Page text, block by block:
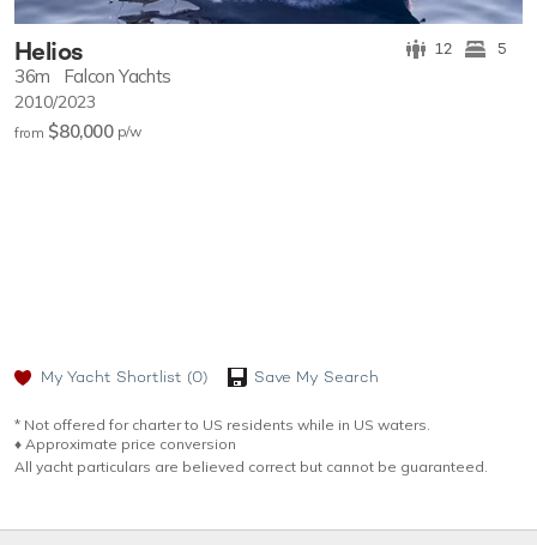
Helios 12 5
36m Falcon Yachts
2010/2023
from $80,000 p/w
My Yacht Shortlist (0) Save My Search
* Not offered for charter to US residents while in US waters.
♦︎ Approximate price conversion
All yacht particulars are believed correct but cannot be guaranteed.